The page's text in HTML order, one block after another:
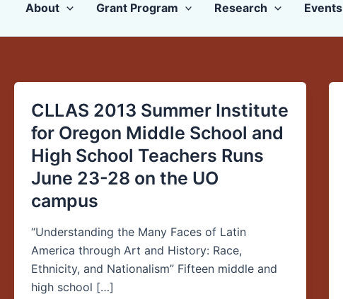
About Grant Program Research Events
CLLAS 2013 Summer Institute
for Oregon Middle School and
High School Teachers Runs
June 23-28 on the UO
campus
“Understanding the Many Faces of Latin
America through Art and History: Race,
Ethnicity, and Nationalism” Fifteen middle and
high school […]
CLLAS
2013
Summer
Institute
for
Oregon
School
and
High
School